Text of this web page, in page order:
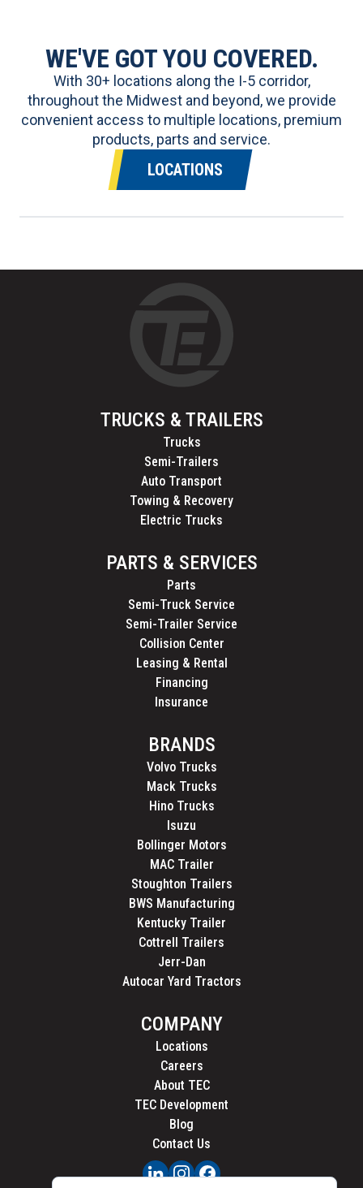
WE'VE GOT YOU COVERED.
With 30+ locations along the I-5 corridor,
throughout the Midwest and beyond, we provide
convenient access to multiple locations, premium
products, parts and service.
LOCATIONS
TRUCKS & TRAILERS
Trucks
Semi-Trailers
Auto Transport
Towing & Recovery
Electric Trucks
PARTS & SERVICES
Parts
Semi-Truck Service
Semi-Trailer Service
Collision Center
Leasing & Rental
Financing
Insurance
BRANDS
Volvo Trucks
Mack Trucks
Hino Trucks
Isuzu
Bollinger Motors
MAC Trailer
Stoughton Trailers
BWS Manufacturing
Kentucky Trailer
Cottrell Trailers
Jerr-Dan
Autocar Yard Tractors
COMPANY
Locations
Careers
About TEC
TEC Development
Blog
Contact Us